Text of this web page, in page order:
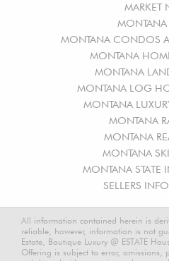
MARKET
MONTANA
MONTANA CONDOS
MONTANA
MONTANA
MONTANA LOG
MONTANA
MONTANA
MONTANA
MONTANA
MONTANA STATE
SELLERS
All information contained herein is
reliable, however, information is not
Estate, Boutique Luxury @ ESTATE
Offering is subject to error, omissions,